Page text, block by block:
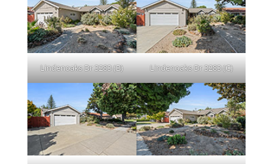
Lindenoaks Dr 3283 (B) Lindenoaks Dr 3283 (C)